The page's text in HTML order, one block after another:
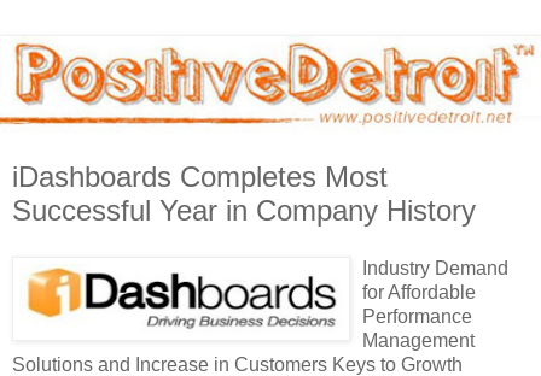
iDashboards Completes Most
Successful Year in Company History
Industry Demand
for Affordable
Performance
Management
Solutions and Increase in Customers Keys to Growth